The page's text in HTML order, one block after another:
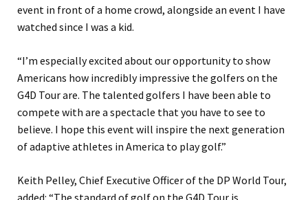
event in front of a home crowd, alongside an event I have
watched since I was a kid.
“I’m especially excited about our opportunity to show
Americans how incredibly impressive the golfers on the
G4D Tour are. The talented golfers I have been able to
compete with are a spectacle that you have to see to
believe. I hope this event will inspire the next generation
of adaptive athletes in America to play golf.”
Keith Pelley, Chief Executive Officer of the DP World Tour,
added: “The standard of golf on the G4D Tour is